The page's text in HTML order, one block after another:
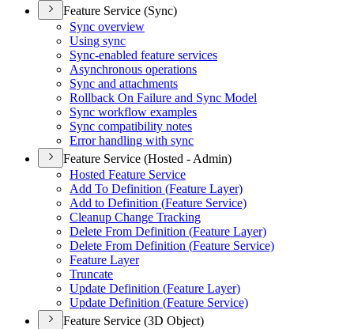
Feature Service (Sync)
Sync overview
Using sync
Sync-enabled feature services
Asynchronous operations
Sync and attachments
Rollback On Failure and Sync Model
Sync workflow examples
Sync compatibility notes
Error handling with sync
Feature Service (Hosted - Admin)
Hosted Feature Service
Add To Definition (Feature Layer)
Add to Definition (Feature Service)
Cleanup Change Tracking
Delete From Definition (Feature Layer)
Delete From Definition (Feature Service)
Feature Layer
Truncate
Update Definition (Feature Layer)
Update Definition (Feature Service)
Feature Service (3D Object)